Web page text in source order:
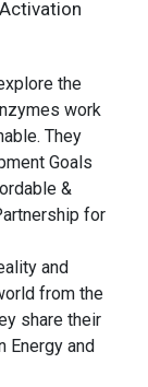
the
work
They
Goals
&
for
and
from the
share their
Energy and